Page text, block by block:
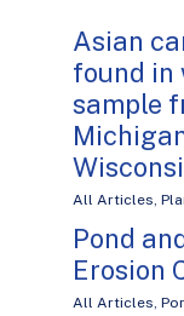
Asian
found in
sample
All Articles,
Pond
Erosion
All Articles,